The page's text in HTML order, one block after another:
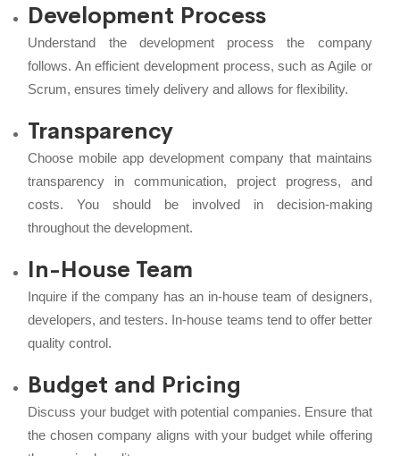
Development Process
Understand the development process the company
follows. An efficient development process, such as Agile or
Scrum, ensures timely delivery and allows for flexibility.
Transparency
Choose mobile app development company that maintains
transparency in communication, project progress, and
costs. You should be involved in decision-making
throughout the development.
In-House Team
Inquire if the company has an in-house team of designers,
developers, and testers. In-house teams tend to offer better
quality control.
Budget and Pricing
Discuss your budget with potential companies. Ensure that
the chosen company aligns with your budget while offering